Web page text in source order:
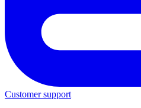
Customer support